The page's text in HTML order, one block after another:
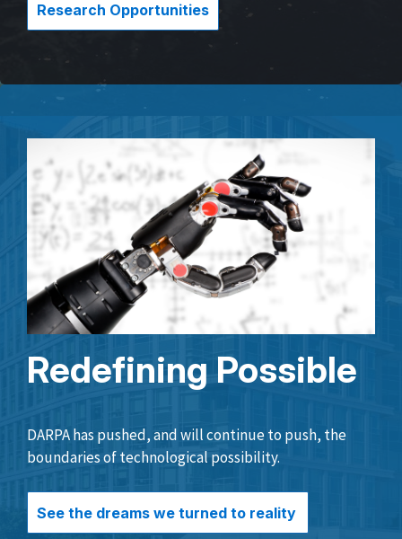
Research Opportunities
Redefining Possible
DARPA has pushed, and will continue to push, the
boundaries of technological possibility.
See the dreams we turned to reality